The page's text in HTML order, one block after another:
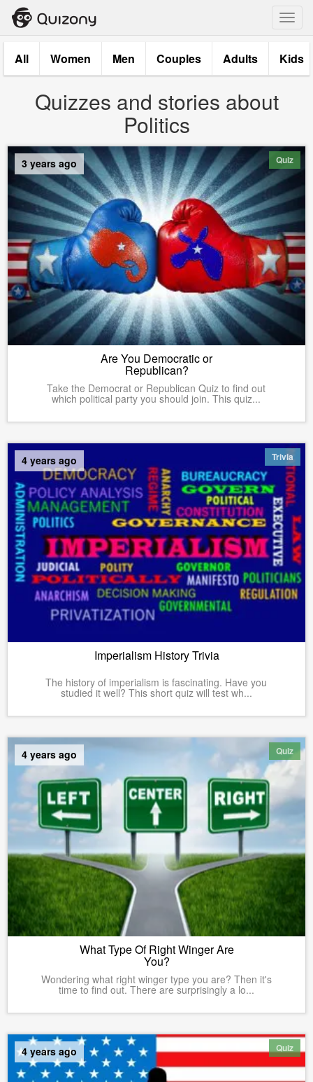
All Women Men Couples Adults Kids
Quizzes and stories about
Politics
Quiz
3 years ago
Are You Democratic or
Republican?
Take the Democrat or Republican Quiz to find out
which political party you should join. This quiz...
Trivia
4 years ago
Imperialism History Trivia
The history of imperialism is fascinating. Have you
studied it well? This short quiz will test wh...
Quiz
4 years ago
What Type Of Right Winger Are
You?
Wondering what right winger type you are? Then it's
time to find out. There are surprisingly a lo...
Quiz
4 years ago